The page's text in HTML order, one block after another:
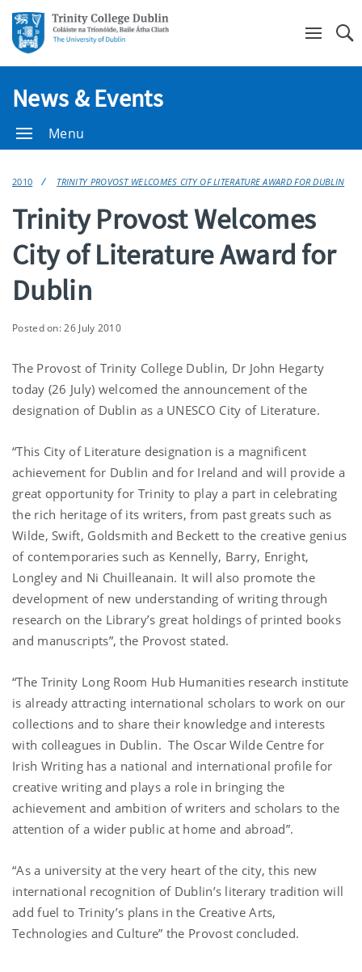
News & Events
Menu
2010 TRINITY PROVOST WELCOMES CITY OF LITERATURE AWARD FOR DUBLIN
Trinity Provost Welcomes
City of Literature Award for
Dublin
Posted on: 26 July 2010
The Provost of Trinity College Dublin, Dr John Hegarty
today (26 July) welcomed the announcement of the
designation of Dublin as a UNESCO City of Literature.
“This City of Literature designation is a magnificent
achievement for Dublin and for Ireland and will provide a
great opportunity for Trinity to play a part in celebrating
the rich heritage of its writers, from past greats such as
Wilde, Swift, Goldsmith and Beckett to the creative genius
of contemporaries such as Kennelly, Barry, Enright,
Longley and Ni Chuilleanain. It will also promote the
development of new understanding of writing through
research on the Library’s great holdings of printed books
and manuscripts”, the Provost stated.
“The Trinity Long Room Hub Humanities research institute
is already attracting international scholars to work on our
collections and to share their knowledge and interests
with colleagues in Dublin. The Oscar Wilde Centre for
Irish Writing has a national and international profile for
creative writing and plays a role in bringing the
achievement and ambition of writers and scholars to the
attention of a wider public at home and abroad”.
“As a university at the very heart of the city, this new
international recognition of Dublin’s literary tradition will
add fuel to Trinity’s plans in the Creative Arts,
Technologies and Culture” the Provost concluded.